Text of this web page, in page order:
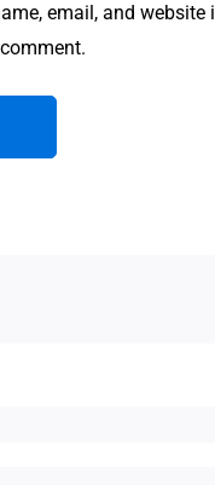
email, and website